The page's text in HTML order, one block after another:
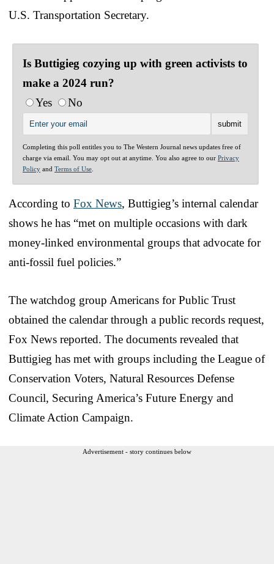
U.S. Transportation Secretary.
Is Buttigieg cozying up with green activists to
make a 2024 run?
Yes
No
Completing this poll entitles you to The Western Journal news updates free of
charge via email. You may opt out at anytime. You also agree to our Privacy
Policy and Terms of Use
According to Fox News, Buttigieg’s internal calendar
shows he has “met on multiple occasions with dark
money-linked environmental groups that advocate for
anti-fossil fuel policies.”
The watchdog group Americans for Public Trust
obtained the calendar through a public records request,
Fox News reported. The documents revealed that
Buttigieg has met with groups including the League of
Conservation Voters, Natural Resources Defense
Council, Securing America’s Future Energy and
Climate Action Campaign.
Advertisement - story continues below